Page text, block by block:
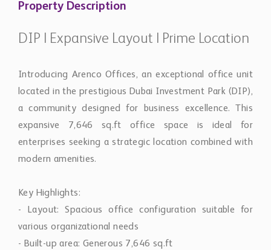
Property Description
DIP | Expansive Layout | Prime Location
Introducing Arenco Offices, an exceptional office unit
located in the prestigious Dubai Investment Park (DIP),
a community designed for business excellence. This
expansive 7,646 sq.ft office space is ideal for
enterprises seeking a strategic location combined with
modern amenities.
Key Highlights:
- Layout: Spacious office configuration suitable for
various organizational needs
- Built-up area: Generous 7,646 sq.ft